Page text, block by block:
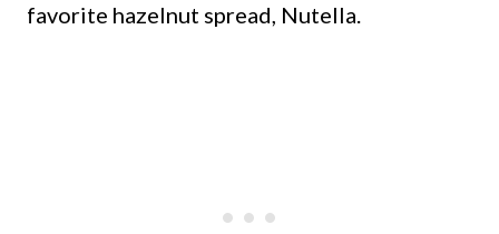
favorite hazelnut spread, Nutella.